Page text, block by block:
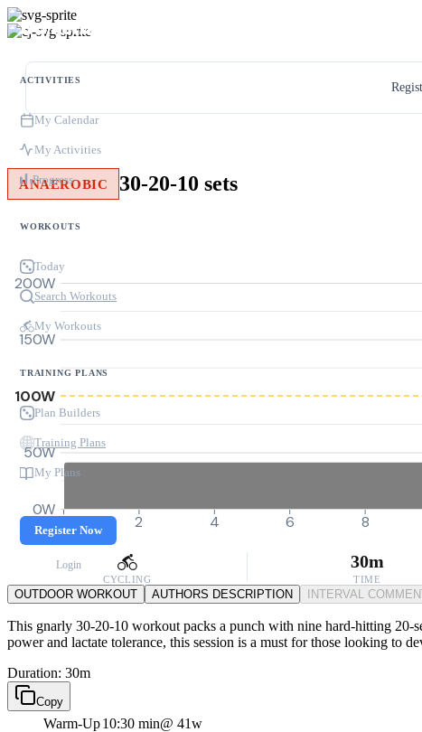
ACTIVITIES
My Calendar
My Activities
Progress
WORKOUTS
Today
Search Workouts
My Workouts
TRAINING PLANS
Plan Builders
Training Plans
My Plans
Register Now
Login
ANAEROBIC 30-20-10 sets
0W
50W
100W
150W
200W
0 2 4 6 8
CYCLING
30m
TIME
OUTDOOR WORKOUT AUTHORS DESCRIPTION INTERVAL
This gnarly 30-20-10 workout packs a punch with nine hard-hitting 20-
power and lactate tolerance, this session is a must for those looking to
Duration: 30m
Copy
Warm-Up10:30 min@ 41w